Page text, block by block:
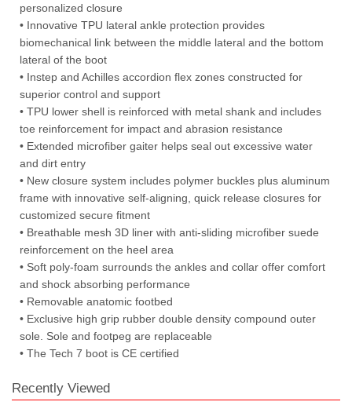
personalized closure
• Innovative TPU lateral ankle protection provides
biomechanical link between the middle lateral and the bottom
lateral of the boot
• Instep and Achilles accordion flex zones constructed for
superior control and support
• TPU lower shell is reinforced with metal shank and includes
toe reinforcement for impact and abrasion resistance
• Extended microfiber gaiter helps seal out excessive water
and dirt entry
• New closure system includes polymer buckles plus aluminum
frame with innovative self-aligning, quick release closures for
customized secure fitment
• Breathable mesh 3D liner with anti-sliding microfiber suede
reinforcement on the heel area
• Soft poly-foam surrounds the ankles and collar offer comfort
and shock absorbing performance
• Removable anatomic footbed
• Exclusive high grip rubber double density compound outer
sole. Sole and footpeg are replaceable
• The Tech 7 boot is CE certified
Recently Viewed